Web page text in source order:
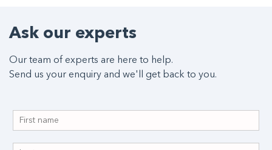
Ask our experts
Our team of experts are here to help.
Send us your enquiry and we'll get back to you.